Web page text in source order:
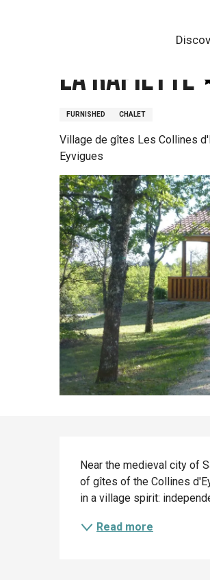
La Rapiette
FURNISHED CHALET
Village de gîtes Les Collines
Eyvigues
Near the medieval city of
of gîtes of the Collines
in a village spirit:
Read more